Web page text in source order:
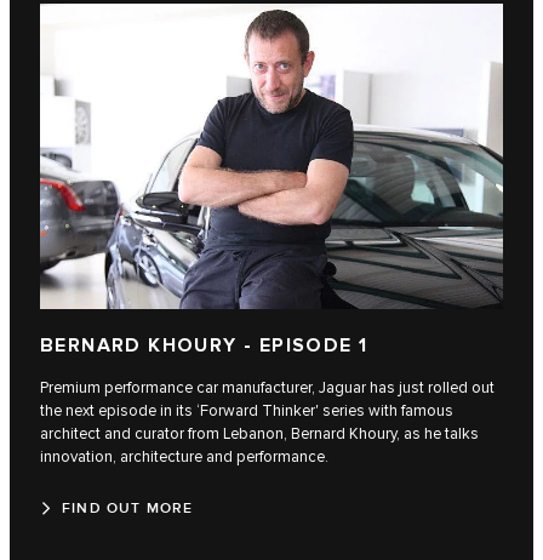
BERNARD KHOURY - EPISODE 1
Premium performance car manufacturer, Jaguar has just rolled out
the next episode in its ‘Forward Thinker' series with famous
architect and curator from Lebanon, Bernard Khoury, as he talks
innovation, architecture and performance.
FIND OUT MORE